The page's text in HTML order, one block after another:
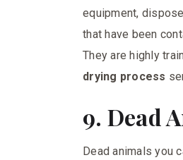
equipment,
that have been
They are highly
drying process
9. Dead
Dead animals you